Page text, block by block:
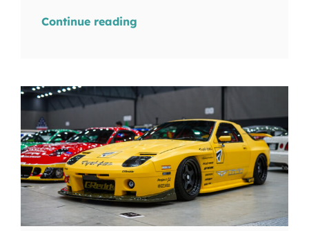
Continue reading